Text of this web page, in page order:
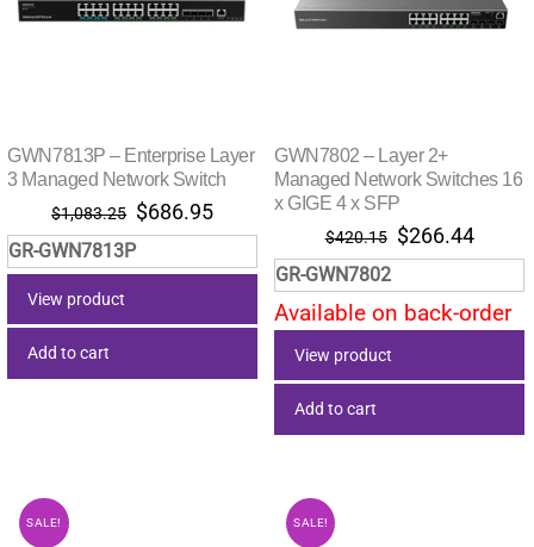
GWN7813P – Enterprise Layer
3 Managed Network Switch
$1,083.25 Original
price
was:
$686.95Current
price
is:
$686.95.
GR-GWN7813P
View product
Add to cart
GWN7802 – Layer 2+
Managed Network Switches 16
x GIGE 4 x SFP
$420.15 Original
price
was:
$420.15.
$266.44
price
is:
GR-GWN7802
Available on back-order
View product
Add to cart
SALE! SALE!